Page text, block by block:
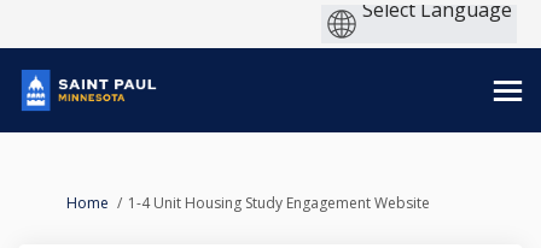
You are here:
Home 1-4 Unit Housing Study Engagement Website